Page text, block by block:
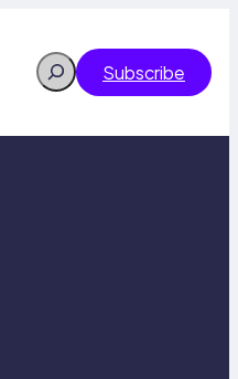
Search Subscribe